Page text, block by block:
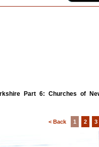
Part 6: Churches of
< Back 1 2 3